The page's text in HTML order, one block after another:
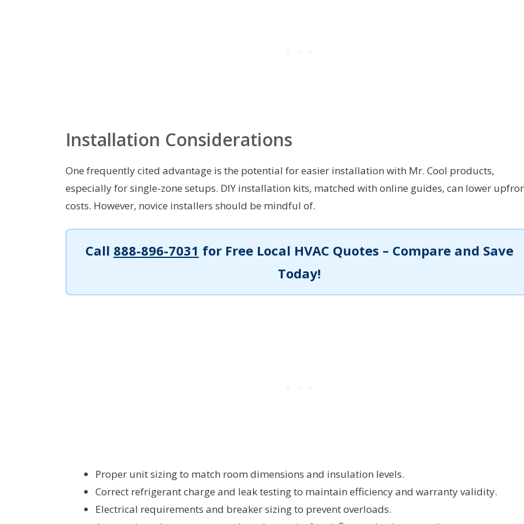
Installation Considerations
One frequently cited advantage is the potential for easier installation with Mr. Cool products,
especially for single-zone setups. DIY installation kits, matched with online guides, can lower
costs. However, novice installers should be mindful of.
Call 888-896-7031 for Free Local HVAC Quotes – Compare and Save
Today!
Proper unit sizing to match room dimensions and insulation levels.
Correct refrigerant charge and leak testing to maintain efficiency and warranty validity.
Electrical requirements and breaker sizing to prevent overloads.